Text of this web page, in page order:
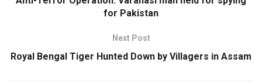
for Pakistan
Next Post
Royal Bengal Tiger Hunted Down by Villagers in Assam